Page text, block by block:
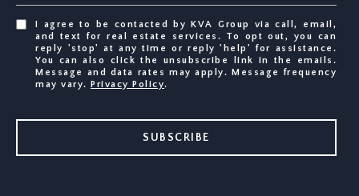
I agree to be contacted by KVA Group via call, email,
and text for real estate services. To opt out, you can
reply 'stop' at any time or reply 'help' for assistance.
You can also click the unsubscribe link in the emails.
Message and data rates may apply. Message frequency
may vary.Privacy Policy.
SUBSCRIBE